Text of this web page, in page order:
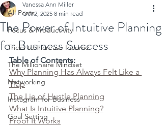
All Posts
Focus & Productivity
Tricks to Increase Income
The Millionaire Mindset
Networking
Instagram for Business
Goal Setting
The Power of Intuitive Planning
for Business Success
Vanessa Ann Miller
Oct 2, 2025 8 min read
Table of Contents:
Why Planning Has Always Felt Like a
Trap
The Lie of Hustle Planning
What Is Intuitive Planning?
Proof It Works